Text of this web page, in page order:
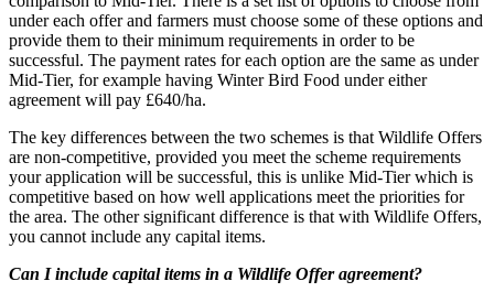
under each offer and farmers must choose some of these options and
provide them to their minimum requirements in order to be
successful. The payment rates for each option are the same as under
Mid-Tier, for example having Winter Bird Food under either
agreement will pay £640/ha.
The key differences between the two schemes is that Wildlife Offers
are non-competitive, provided you meet the scheme requirements
your application will be successful, this is unlike Mid-Tier which is
competitive based on how well applications meet the priorities for
the area. The other significant difference is that with Wildlife Offers,
you cannot include any capital items.
Can I include capital items in a Wildlife Offer agreement?